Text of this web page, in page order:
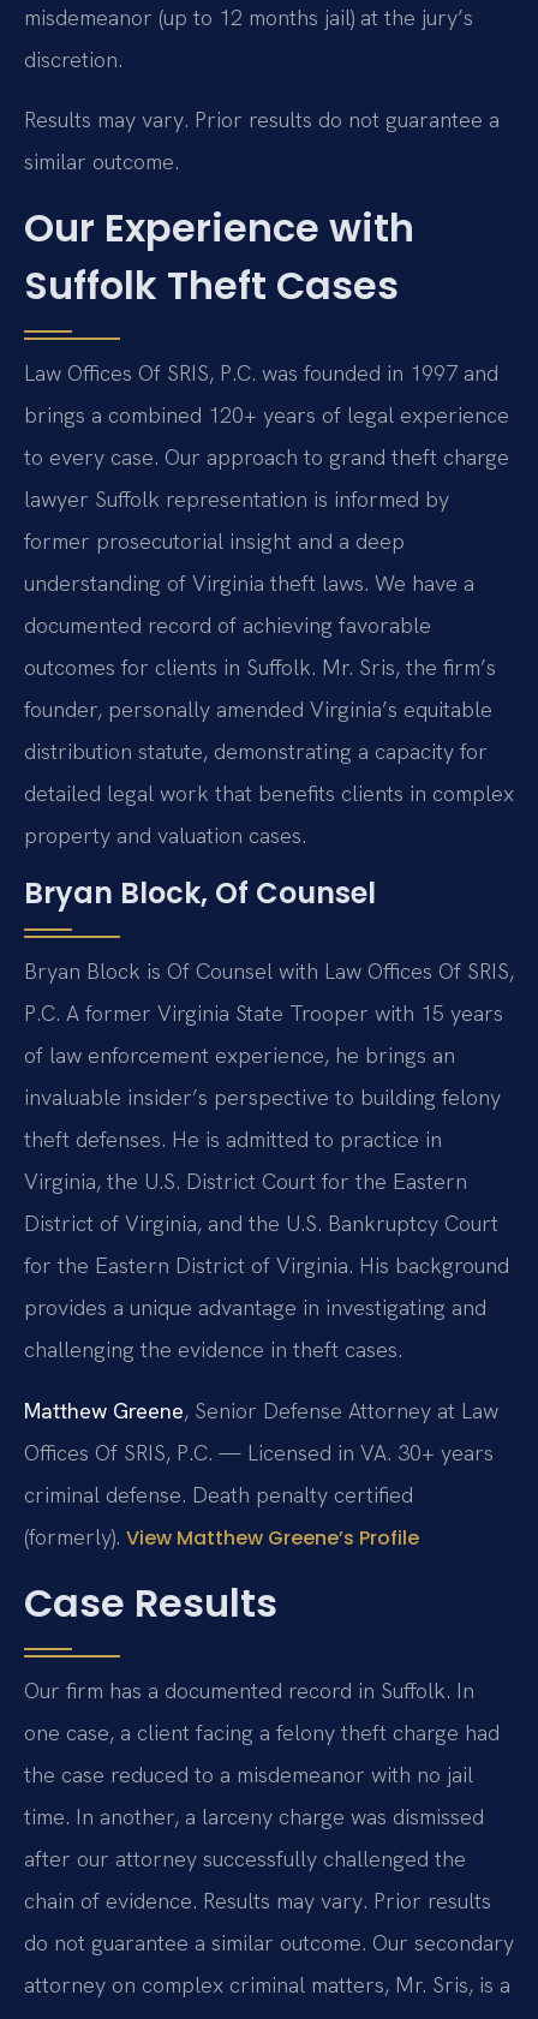
misdemeanor (up to 12 months jail) at the jury’s
discretion.
Results may vary. Prior results do not guarantee a
similar outcome.
Our Experience with
Suffolk Theft Cases
Law Offices Of SRIS, P.C. was founded in 1997 and
brings a combined 120+ years of legal experience
to every case. Our approach to grand theft charge
lawyer Suffolk representation is informed by
former prosecutorial insight and a deep
understanding of Virginia theft laws. We have a
documented record of achieving favorable
outcomes for clients in Suffolk. Mr. Sris, the firm’s
founder, personally amended Virginia’s equitable
distribution statute, demonstrating a capacity for
detailed legal work that benefits clients in complex
property and valuation cases.
Bryan Block, Of Counsel
Bryan Block is Of Counsel with Law Offices Of SRIS,
P.C. A former Virginia State Trooper with 15 years
of law enforcement experience, he brings an
invaluable insider’s perspective to building felony
theft defenses. He is admitted to practice in
Virginia, the U.S. District Court for the Eastern
District of Virginia, and the U.S. Bankruptcy Court
for the Eastern District of Virginia. His background
provides a unique advantage in investigating and
challenging the evidence in theft cases.
Matthew Greene, Senior Defense Attorney at Law
Offices Of SRIS, P.C. — Licensed in VA. 30+ years
criminal defense. Death penalty certified
(formerly). View Matthew Greene’s Profile
Case Results
Our firm has a documented record in Suffolk. In
one case, a client facing a felony theft charge had
the case reduced to a misdemeanor with no jail
time. In another, a larceny charge was dismissed
after our attorney successfully challenged the
chain of evidence. Results may vary. Prior results
do not guarantee a similar outcome. Our secondary
attorney on complex criminal matters, Mr. Sris, is a